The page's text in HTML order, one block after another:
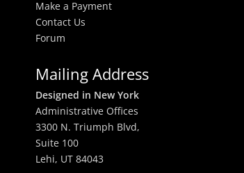
Make a Payment
Contact Us
Forum
Mailing Address
Designed in New York
Administrative Offices
3300 N. Triumph Blvd,
Suite 100
Lehi, UT 84043